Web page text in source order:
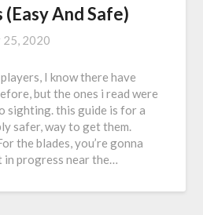
And Safe)
25, 2020
I know there have
but the ones i read were
sighting. this guide is for a
safer, way to get them.
the blades, you’re gonna
in progress near the…